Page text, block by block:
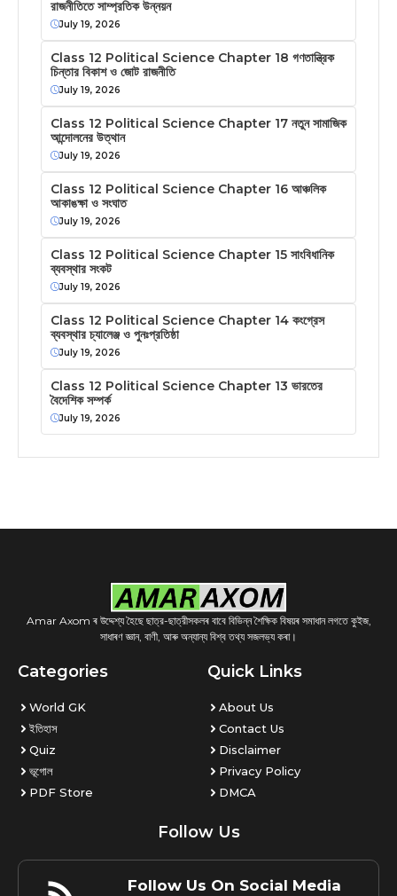
রাজনীতিতে সাম্প্রতিক উন্নয়ন
July 19, 2026
Class 12 Political Science Chapter 18 গণতান্ত্রিক
চিন্তার বিকাশ ও জোট রাজনীতি
July 19, 2026
Class 12 Political Science Chapter 17 নতুন সামাজিক
আন্দোলনের উত্থান
July 19, 2026
Class 12 Political Science Chapter 16 আঞ্চলিক
আকাঙক্ষা ও সংঘাত
July 19, 2026
Class 12 Political Science Chapter 15 সাংবিধানিক
ব্যবস্থার সংকট
July 19, 2026
Class 12 Political Science Chapter 14 কংগ্রেস
ব্যবস্থার চ্যালেঞ্জ ও পুনঃপ্রতিষ্ঠা
July 19, 2026
Class 12 Political Science Chapter 13 ভারতের
বৈদেশিক সম্পর্ক
July 19, 2026
Amar Axom ৰ উদ্দেশ্য হৈছে ছাত্র-ছাত্রীসকলৰ বাবে বিভিন্ন শৈক্ষিক বিষয়ৰ সমাধান লগতে কুইজ,
সাধাৰণ জ্ঞান, বাণী, আৰু অন্যান্য বিশ্ব তথ্য সজলভ্য কৰা।
Categories
World GK
ইতিহাস
Quiz
ভূগোল
PDF Store
Quick Links
About Us
Contact Us
Disclaimer
Privacy Policy
DMCA
Follow Us
Follow Us On Social Media